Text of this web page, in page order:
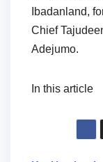
Ibadanland,
Chief
Adejumo.
In this article